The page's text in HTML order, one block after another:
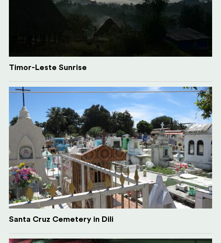
Timor-Leste Sunrise
Santa Cruz Cemetery in Dili